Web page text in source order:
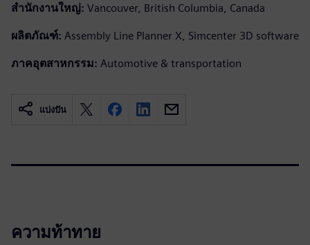
สำนักงานใหญ่: Vancouver, British Columbia, Canada
ผลิตภัณฑ์: Assembly Line Planner X, Simcenter 3D software
ภาคอุตสาหกรรม: Automotive & transportation
แบ่งปัน
ความท้าทาย